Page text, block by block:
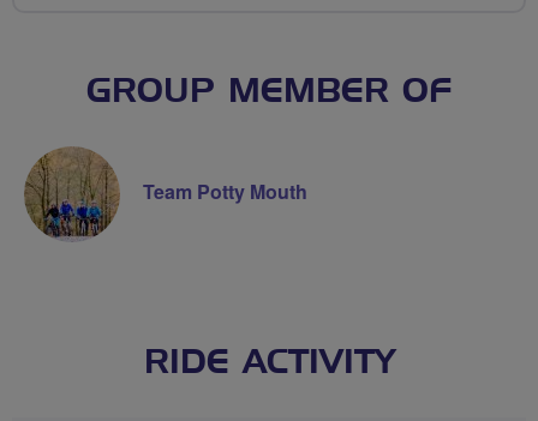
GROUP MEMBER OF
Team Potty Mouth
RIDE ACTIVITY